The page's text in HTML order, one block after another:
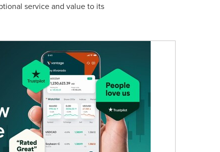
service and value to its